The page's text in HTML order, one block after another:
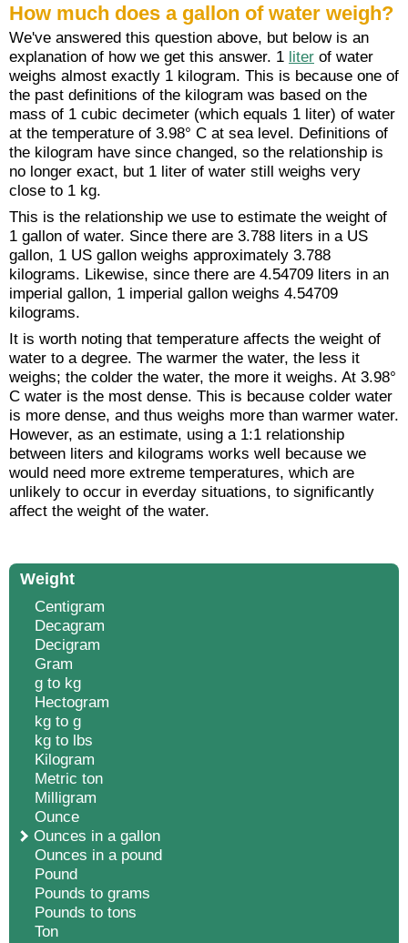
How much does a gallon of water weigh?
We've answered this question above, but below is an
explanation of how we get this answer. 1 liter of water
weighs almost exactly 1 kilogram. This is because one of
the past definitions of the kilogram was based on the
mass of 1 cubic decimeter (which equals 1 liter) of water
at the temperature of 3.98° C at sea level. Definitions of
the kilogram have since changed, so the relationship is
no longer exact, but 1 liter of water still weighs very
close to 1 kg.
This is the relationship we use to estimate the weight of
1 gallon of water. Since there are 3.788 liters in a US
gallon, 1 US gallon weighs approximately 3.788
kilograms. Likewise, since there are 4.54709 liters in an
imperial gallon, 1 imperial gallon weighs 4.54709
kilograms.
It is worth noting that temperature affects the weight of
water to a degree. The warmer the water, the less it
weighs; the colder the water, the more it weighs. At 3.98°
C water is the most dense. This is because colder water
is more dense, and thus weighs more than warmer water.
However, as an estimate, using a 1:1 relationship
between liters and kilograms works well because we
would need more extreme temperatures, which are
unlikely to occur in everday situations, to significantly
affect the weight of the water.
Weight
Centigram
Decagram
Decigram
Gram
g to kg
Hectogram
kg to g
kg to lbs
Kilogram
Metric ton
Milligram
Ounce
Ounces in a gallon
Ounces in a pound
Pound
Pounds to grams
Pounds to tons
Ton